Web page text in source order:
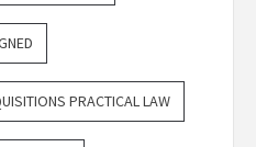
PRACTICAL LAW